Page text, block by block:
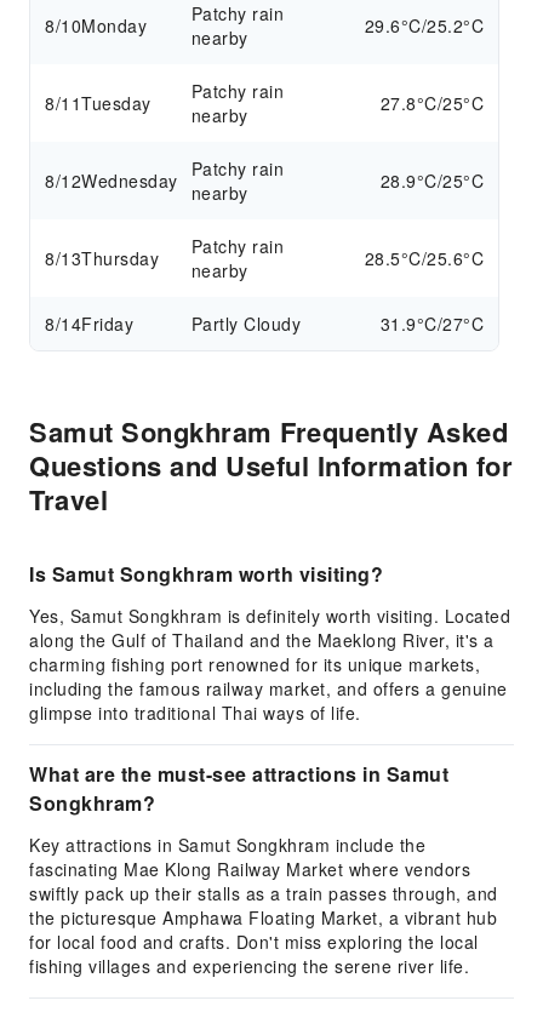
8/10Monday
Patchy rain
nearby
29.6°C/25.2°C
8/11Tuesday
Patchy rain
nearby
27.8°C/25°C
8/12Wednesday
Patchy rain
nearby
28.9°C/25°C
8/13Thursday
Patchy rain
nearby
28.5°C/25.6°C
8/14Friday Partly Cloudy 31.9°C/27°C
Samut Songkhram Frequently Asked
Questions and Useful Information for
Travel
Is Samut Songkhram worth visiting?
Yes, Samut Songkhram is definitely worth visiting. Located
along the Gulf of Thailand and the Maeklong River, it's a
charming fishing port renowned for its unique markets,
including the famous railway market, and offers a genuine
glimpse into traditional Thai ways of life.
What are the must-see attractions in Samut
Songkhram?
Key attractions in Samut Songkhram include the
fascinating Mae Klong Railway Market where vendors
swiftly pack up their stalls as a train passes through, and
the picturesque Amphawa Floating Market, a vibrant hub
for local food and crafts. Don't miss exploring the local
fishing villages and experiencing the serene river life.